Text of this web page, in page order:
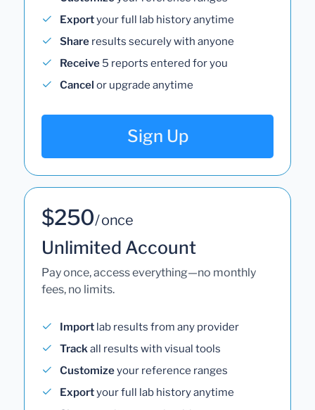
Exportyour full lab history anytime
Share results securely with anyone
Receive 5 reports entered for you
Cancel or upgrade anytime
Sign Up
$250/ once
Unlimited Account
Pay once, access everything—no monthly
fees, no limits.
Import lab results from any provider
Trackall results with visual tools
Customizeyour reference ranges
Exportyour full lab history anytime